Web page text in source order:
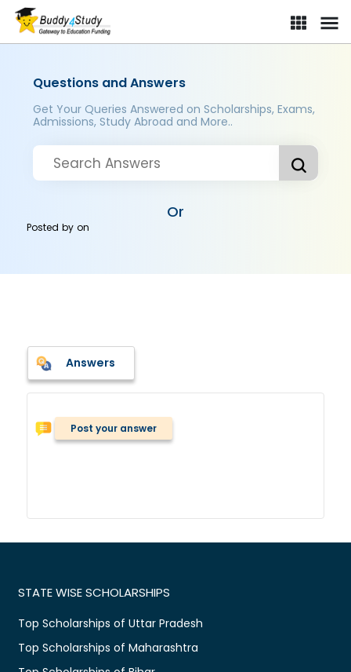
Questions and Answers
Get Your Queries Answered on Scholarships, Exams,
Admissions, Study Abroad and More..
Or
Posted byon
Answers
Post your answer
STATE WISE SCHOLARSHIPS
Top Scholarships of Uttar Pradesh
Top Scholarships of Maharashtra